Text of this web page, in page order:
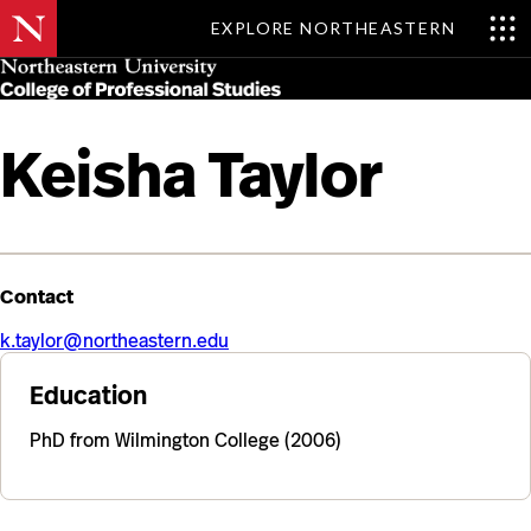
EXPLORE NORTHEASTERN
Skip
to
main
Keisha Taylor
Contact
k.taylor@northeastern.edu
Education
PhD from Wilmington College (2006)